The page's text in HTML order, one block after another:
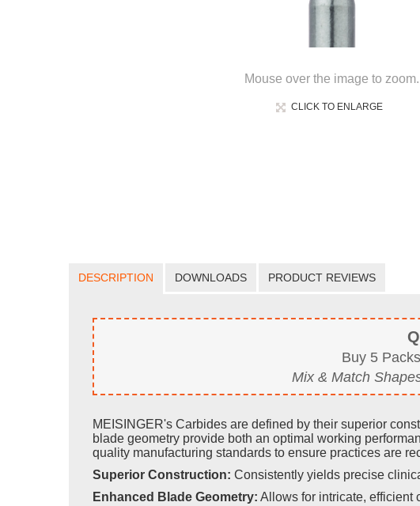
Mouse over the image to zoom.
CLICK TO ENLARGE
DESCRIPTION DOWNLOADS PRODUCT REVIEWS
Buy 5
Mix & Match
MEISINGER's Carbides are defined by their superior
blade geometry provide both an optimal working
quality manufacturing standards to ensure practices are
Superior Construction: Consistently yields precise
Enhanced Blade Geometry: Allows for intricate, efficient